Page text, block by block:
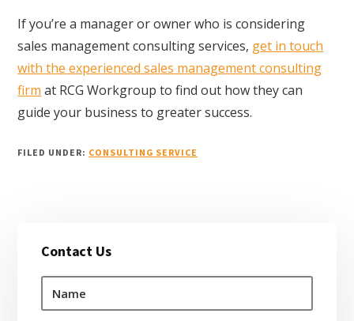
If you’re a manager or owner who is considering
sales management consulting services, get in touch
with the experienced sales management consulting
firm at RCG Workgroup to find out how they can
guide your business to greater success.
FILED UNDER: CONSULTING SERVICE
Sidebar
Contact Us
N
m